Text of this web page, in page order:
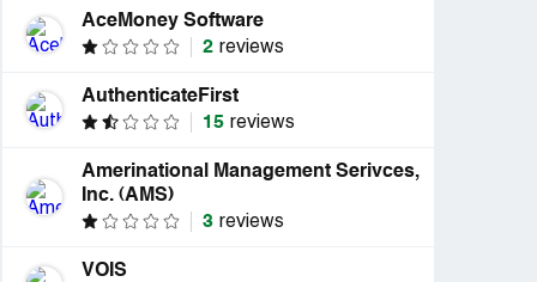
AceMoney Software
2 reviews
AuthenticateFirst
15 reviews
Amerinational Management Serivces,
Inc. (AMS)
3 reviews
VOIS